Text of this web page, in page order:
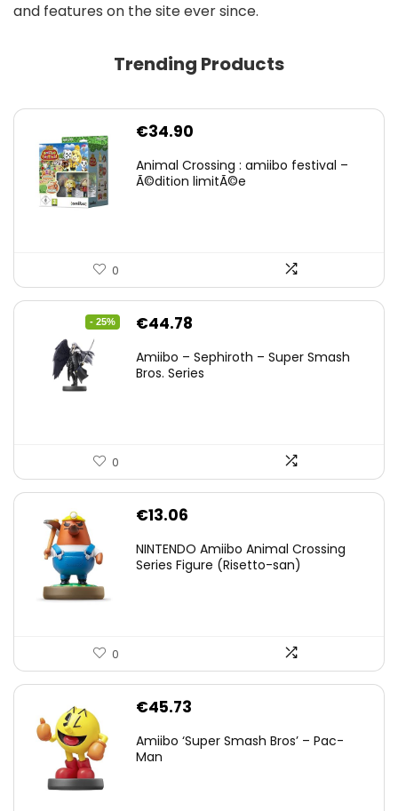
and features on the site ever since.
Trending Products
€34.90
Animal Crossing : amiibo festival –
Ã©dition limitÃ©e
0
- 25%
Original
was:
€44.78
is:
Amiibo – Sephiroth – Super Smash
Bros. Series
0
€13.06
NINTENDO Amiibo Animal Crossing
Series Figure (Risetto-san)
0
€45.73
Amiibo ‘Super Smash Bros’ – Pac-
Man